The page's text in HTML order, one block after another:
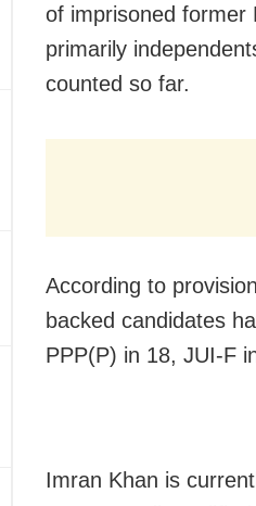
of imprisoned former
primarily
counted so far.
According to
backed candidates
PPP(P) in 18, JUI-F
Imran Khan is